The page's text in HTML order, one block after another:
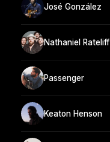
José González
Nathaniel
Passenger
Keaton Henson